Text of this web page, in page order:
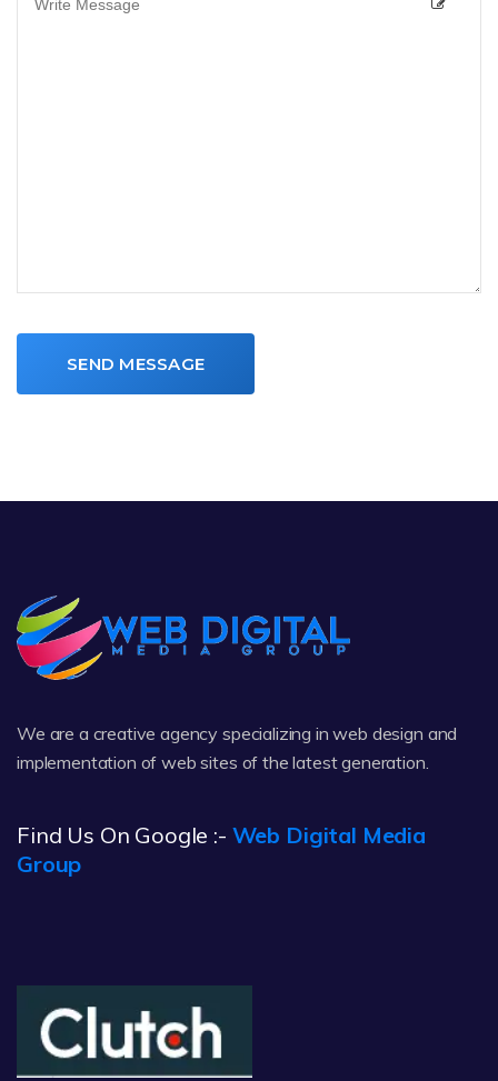
SEND MESSAGE
We are a creative agency specializing in web design and
implementation of web sites of the latest generation.
Find Us On Google :- Web Digital Media
Group